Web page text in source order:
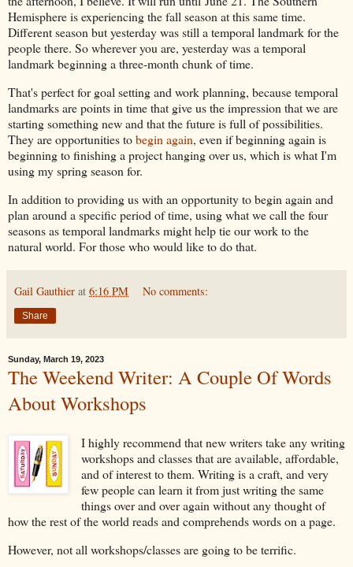
Hemisphere is experiencing the fall season at this same time.
Different season but yesterday was still a temporal landmark for the
people there. So wherever you are, yesterday was a temporal
landmark beginning a three-month chunk of time.
That's perfect for goal setting and work planning, because temporal
landmarks are points in time that give us the impression that we are
starting something new and that the future is full of possibilities.
They are opportunities tobegin again, even if beginning again is
beginning to finishing a project hanging over us, which is what I'm
using my spring season for.
In addition to providing us with an opportunity to begin again and
plan around a specific period of time, using what we call the four
seasons as temporal landmarks might help tie our work to the
natural world. For those who would like to do that.
Gail Gauthier at 6:16 PM No comments:
Share
Sunday, March 19, 2023
The Weekend Writer: A Couple Of Words
About Workshops
I highly recommend that new writers take any writing
workshops and classes that are available, affordable,
and of interest to them. Writing is a craft, and very
few people can learn it from just writing the same
things over and over again without any thought of
how the rest of the world reads and comprehends words on a page.
However, not all workshops/classes are going to be terrific.